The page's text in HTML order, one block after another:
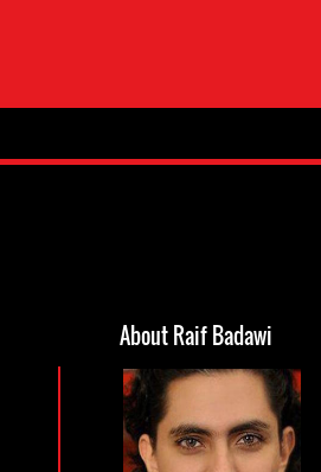
About Raif Badawi